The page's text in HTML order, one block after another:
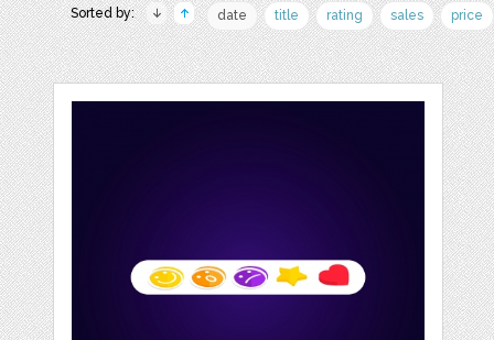
Sorted by: date title rating sales price